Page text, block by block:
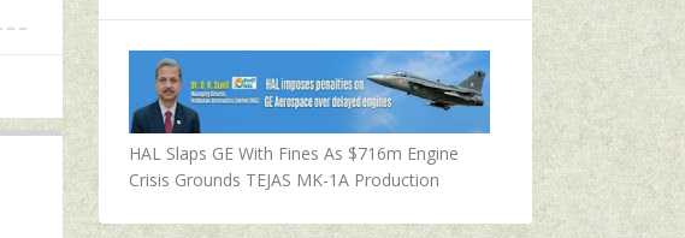
HAL Slaps GE With Fines As $716m Engine
Crisis Grounds TEJAS MK-1A Production